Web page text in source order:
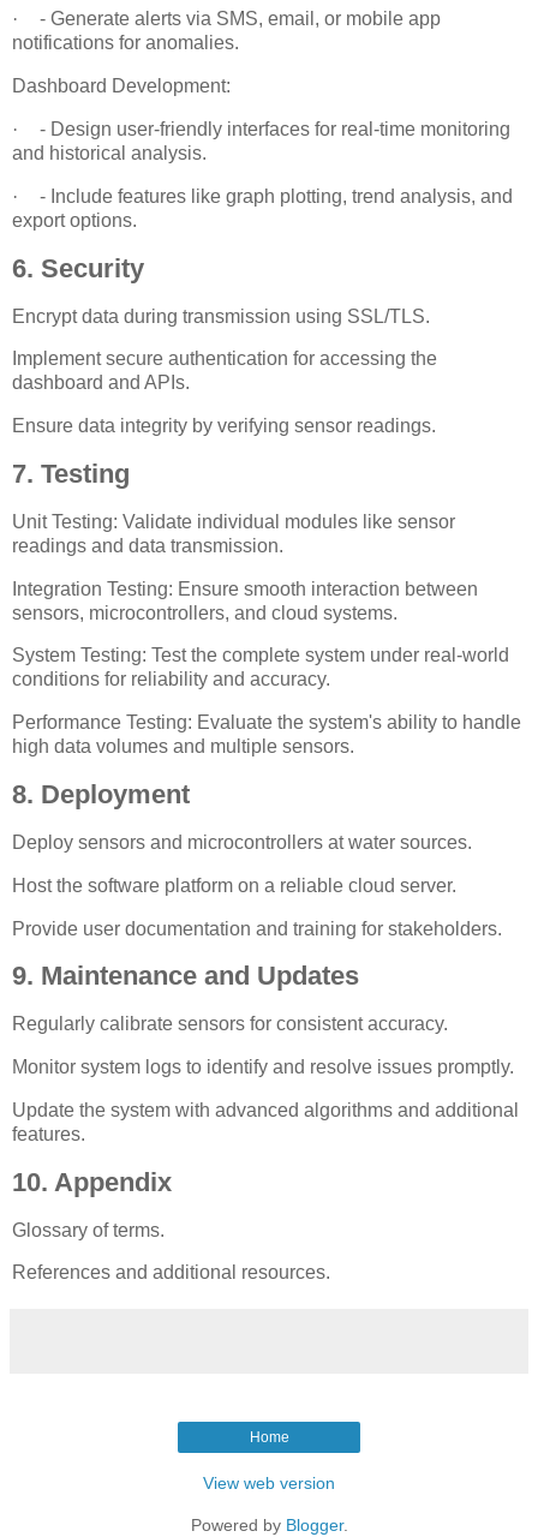
·
- Generate alerts via SMS, email, or mobile app
notifications for anomalies.
Dashboard Development:
·
- Design user-friendly interfaces for real-time monitoring
and historical analysis.
·
- Include features like graph plotting, trend analysis, and
export options.
6. Security
Encrypt data during transmission using SSL/TLS.
Implement secure authentication for accessing the
dashboard and APIs.
Ensure data integrity by verifying sensor readings.
7. Testing
Unit Testing: Validate individual modules like sensor
readings and data transmission.
Integration Testing: Ensure smooth interaction between
sensors, microcontrollers, and cloud systems.
System Testing: Test the complete system under real-world
conditions for reliability and accuracy.
Performance Testing: Evaluate the system's ability to handle
high data volumes and multiple sensors.
8. Deployment
Deploy sensors and microcontrollers at water sources.
Host the software platform on a reliable cloud server.
Provide user documentation and training for stakeholders.
9. Maintenance and Updates
Regularly calibrate sensors for consistent accuracy.
Monitor system logs to identify and resolve issues promptly.
Update the system with advanced algorithms and additional
features.
10. Appendix
Glossary of terms.
References and additional resources.
Home
View web version
Powered by Blogger.